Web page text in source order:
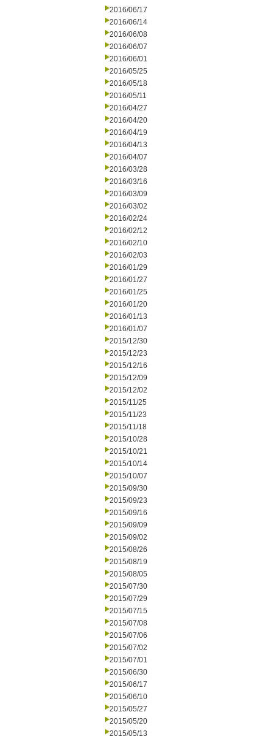
2016/06/17
2016/06/14
2016/06/08
2016/06/07
2016/06/01
2016/05/25
2016/05/18
2016/05/11
2016/04/27
2016/04/20
2016/04/19
2016/04/13
2016/04/07
2016/03/28
2016/03/16
2016/03/09
2016/03/02
2016/02/24
2016/02/12
2016/02/10
2016/02/03
2016/01/29
2016/01/27
2016/01/25
2016/01/20
2016/01/13
2016/01/07
2015/12/30
2015/12/23
2015/12/16
2015/12/09
2015/12/02
2015/11/25
2015/11/23
2015/11/18
2015/10/28
2015/10/21
2015/10/14
2015/10/07
2015/09/30
2015/09/23
2015/09/16
2015/09/09
2015/09/02
2015/08/26
2015/08/19
2015/08/05
2015/07/30
2015/07/29
2015/07/15
2015/07/08
2015/07/06
2015/07/02
2015/07/01
2015/06/30
2015/06/17
2015/06/10
2015/05/27
2015/05/20
2015/05/13